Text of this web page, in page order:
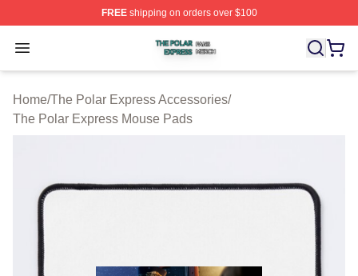
FREEshipping on orders over $100
Open menu
The Polar Express Shop ⚡️ Officially Licensed The
Home/The Polar Express Accessories/
The Polar Express Mouse Pads